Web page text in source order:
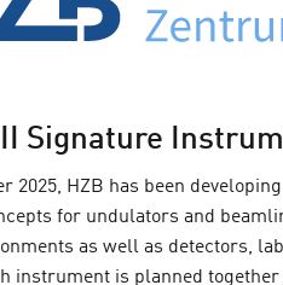
Signature
2025, HZB has been
for undulators and
as well as detectors,
instrument is planned